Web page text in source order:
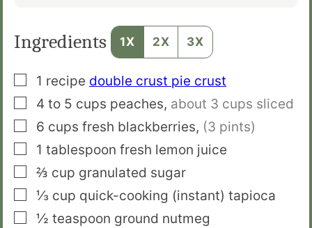
Ingredients 1X 2X 3X
▢
1 recipe double crust pie crust
▢
4 to 5 cups peaches, about 3 cups sliced
▢
6 cups fresh blackberries, (3 pints)
▢
1 tablespoon fresh lemon juice
▢
⅔ cup granulated sugar
▢⅓ cup quick-cooking (instant) tapioca
▢½ teaspoon ground nutmeg